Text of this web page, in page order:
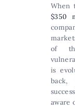
When
$350
of
is
aware